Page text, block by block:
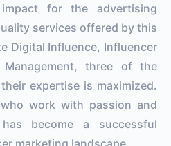
for the advertising
services offered by this
Digital Influence, Influencer
three of the
expertise is maximized.
work with passion and
become a successful
marketing landscape.